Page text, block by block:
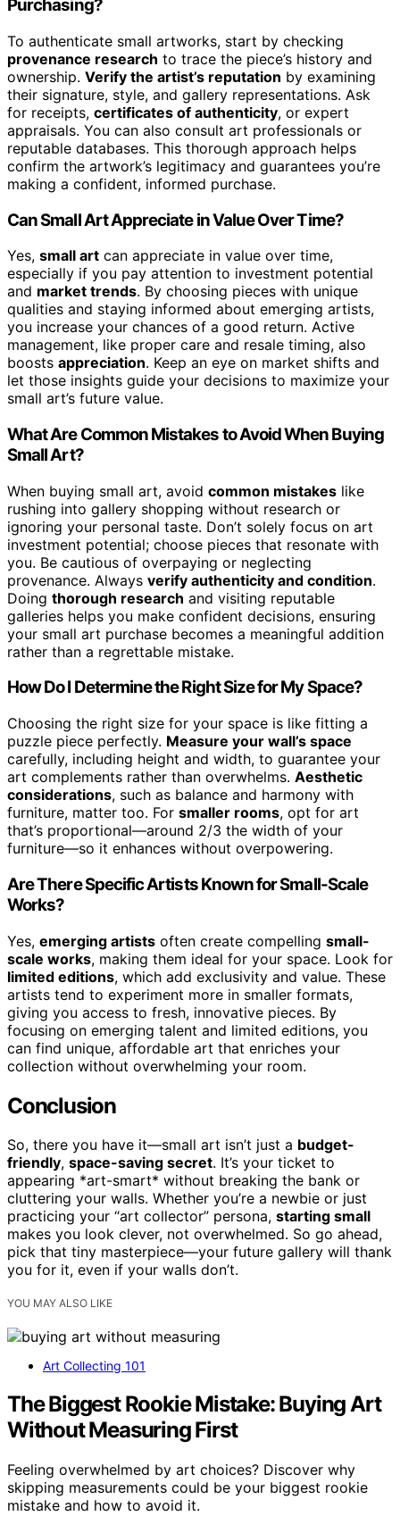
Purchasing?
To authenticate small artworks, start by checking
provenance research to trace the piece’s history and
ownership. Verify the artist’s reputation by examining
their signature, style, and gallery representations. Ask
for receipts, certificates of authenticity, or expert
appraisals. You can also consult art professionals or
reputable databases. This thorough approach helps
confirm the artwork’s legitimacy and guarantees you’re
making a confident, informed purchase.
Can Small Art Appreciate in Value Over Time?
Yes, small art can appreciate in value over time,
especially if you pay attention to investment potential
and market trends. By choosing pieces with unique
qualities and staying informed about emerging artists,
you increase your chances of a good return. Active
management, like proper care and resale timing, also
boosts appreciation. Keep an eye on market shifts and
let those insights guide your decisions to maximize your
small art’s future value.
What Are Common Mistakes to Avoid When Buying
Small Art?
When buying small art, avoid common mistakes like
rushing into gallery shopping without research or
ignoring your personal taste. Don’t solely focus on art
investment potential; choose pieces that resonate with
you. Be cautious of overpaying or neglecting
provenance. Always verify authenticity and condition.
Doing thorough research and visiting reputable
galleries helps you make confident decisions, ensuring
your small art purchase becomes a meaningful addition
rather than a regrettable mistake.
How Do I Determine the Right Size for My Space?
Choosing the right size for your space is like fitting a
puzzle piece perfectly. Measure your wall’s space
carefully, including height and width, to guarantee your
art complements rather than overwhelms. Aesthetic
considerations, such as balance and harmony with
furniture, matter too. For smaller rooms, opt for art
that’s proportional—around 2/3 the width of your
furniture—so it enhances without overpowering.
Are There Specific Artists Known for Small-Scale
Works?
Yes, emerging artists often create compelling small-
scale works, making them ideal for your space. Look for
limited editions, which add exclusivity and value. These
artists tend to experiment more in smaller formats,
giving you access to fresh, innovative pieces. By
focusing on emerging talent and limited editions, you
can find unique, affordable art that enriches your
collection without overwhelming your room.
Conclusion
So, there you have it—small art isn’t just a budget-
friendly, space-saving secret. It’s your ticket to
appearing *art-smart* without breaking the bank or
cluttering your walls. Whether you’re a newbie or just
practicing your “art collector” persona, starting small
makes you look clever, not overwhelmed. So go ahead,
pick that tiny masterpiece—your future gallery will thank
you for it, even if your walls don’t.
YOU MAY ALSO LIKE
Art Collecting 101
The Biggest Rookie Mistake: Buying Art
Without Measuring First
Feeling overwhelmed by art choices? Discover why
skipping measurements could be your biggest rookie
mistake and how to avoid it.